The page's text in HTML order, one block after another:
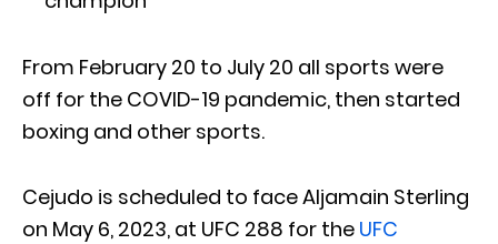
From February 20 to July 20 all sports were
off for the COVID-19 pandemic, then started
boxing and other sports.
Cejudo is scheduled to face Aljamain Sterling
on May 6, 2023, at UFC 288 for the UFC